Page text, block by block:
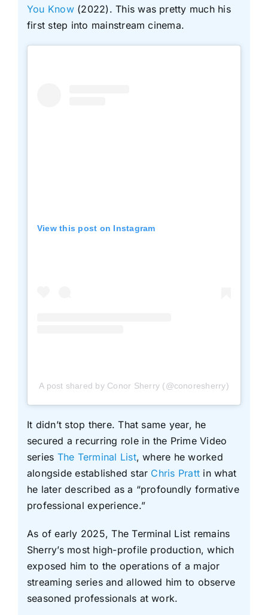
You Know(2022). This was pretty much his
first step into mainstream cinema.
View this post on Instagram
A post shared by Conor Sherry (@conoresherry)
It didn’t stop there. That same year, he
secured a recurring role in the Prime Video
series The Terminal List, where he worked
alongside established star Chris Pratt in what
he later described as a “profoundly formative
professional experience.”
As of early 2025, The Terminal List remains
Sherry’s most high-profile production, which
exposed him to the operations of a major
streaming series and allowed him to observe
seasoned professionals at work.